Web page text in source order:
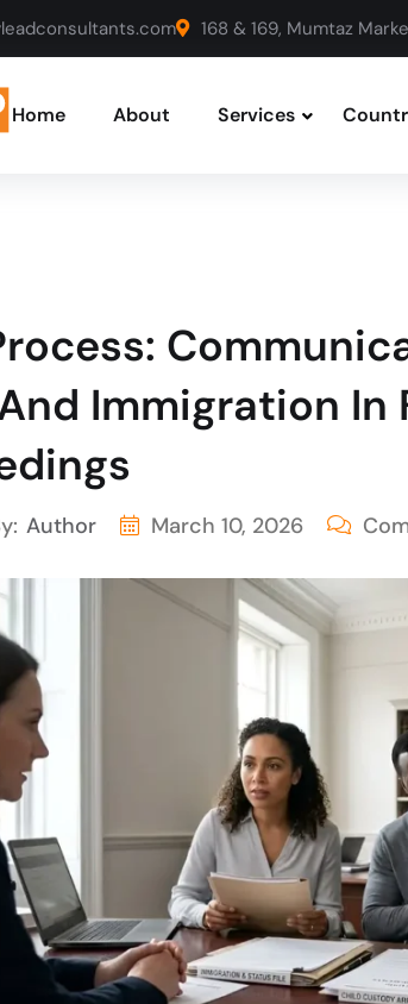
168 & 169, Mumtaz
Home About Services
Immigration In
Author March 10, 2026